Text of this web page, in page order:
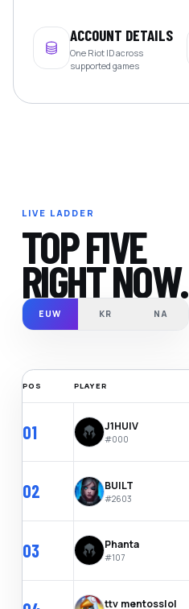
ACCOUNT DETAILS
One Riot ID across
supported games
LIVE LADDER
TOP FIVE
RIGHT NOW.
EUW KR NA
POS PLAYER
01 J1HUIV
#000
02 BUILT
#2603
03 Phanta
#107
ttv mentosslol